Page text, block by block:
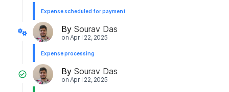
Expense scheduled for payment
By Sourav Das
on April 22, 2025
Expense processing
By Sourav Das
on April 22, 2025